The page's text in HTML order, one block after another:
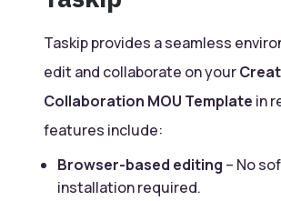
Taskip provides a seamless
edit and collaborate on your
Collaboration MOU Template in
features include:
Browser-based editing – No
installation required.